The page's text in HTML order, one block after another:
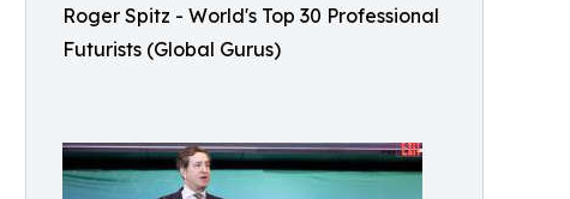
Roger Spitz - World's Top 30 Professional
Futurists (Global Gurus)